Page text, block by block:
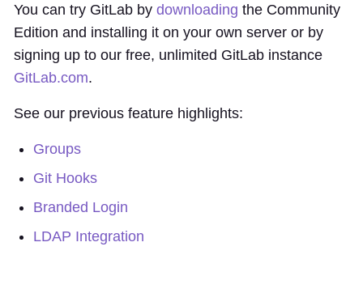
You can try GitLab by downloading the Community
Edition and installing it on your own server or by
signing up to our free, unlimited GitLab instance
GitLab.com.
See our previous feature highlights:
Groups
Git Hooks
Branded Login
LDAP Integration